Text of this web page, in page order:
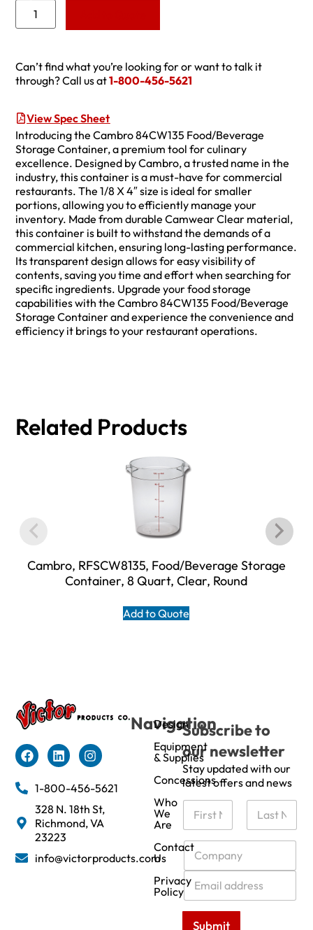
Can’t find what you’re looking for or want to talk it
through? Call us at1-800-456-5621
View Spec Sheet
Introducing the Cambro 84CW135 Food/Beverage
Storage Container, a premium tool for culinary
excellence. Designed by Cambro, a trusted name in the
industry, this container is a must-have for commercial
restaurants. The 1/8 X 4″ size is ideal for smaller
portions, allowing you to efficiently manage your
inventory. Made from durable Camwear Clear material,
this container is built to withstand the demands of a
commercial kitchen, ensuring long-lasting performance.
Its transparent design allows for easy visibility of
contents, saving you time and effort when searching for
specific ingredients. Upgrade your food storage
capabilities with the Cambro 84CW135 Food/Beverage
Storage Container and experience the convenience and
efficiency it brings to your restaurant operations.
Related Products
Cambro, RFSCW8135, Food/Beverage Storage
Container, 8 Quart, Clear, Round
Add to Quote
1-800-456-5621
328 N. 18th St,
Richmond, VA
23223
info@victorproducts.com
Navigation
Design
Equipment
& Supplies
Concessions
Who
We
Are
Contact
Us
Privacy
Policy
Subscribe to
our newsletter
Stay updated with our
latest offers and news
N
m
e
C
m
p
a
n
E
m
a
i
Submit